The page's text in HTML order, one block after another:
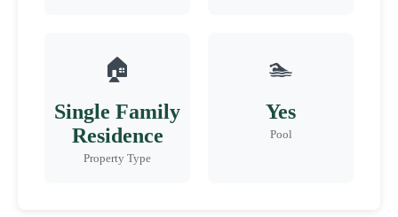
🏠
Single Family
Residence
Property Type
🏊
Yes
Pool